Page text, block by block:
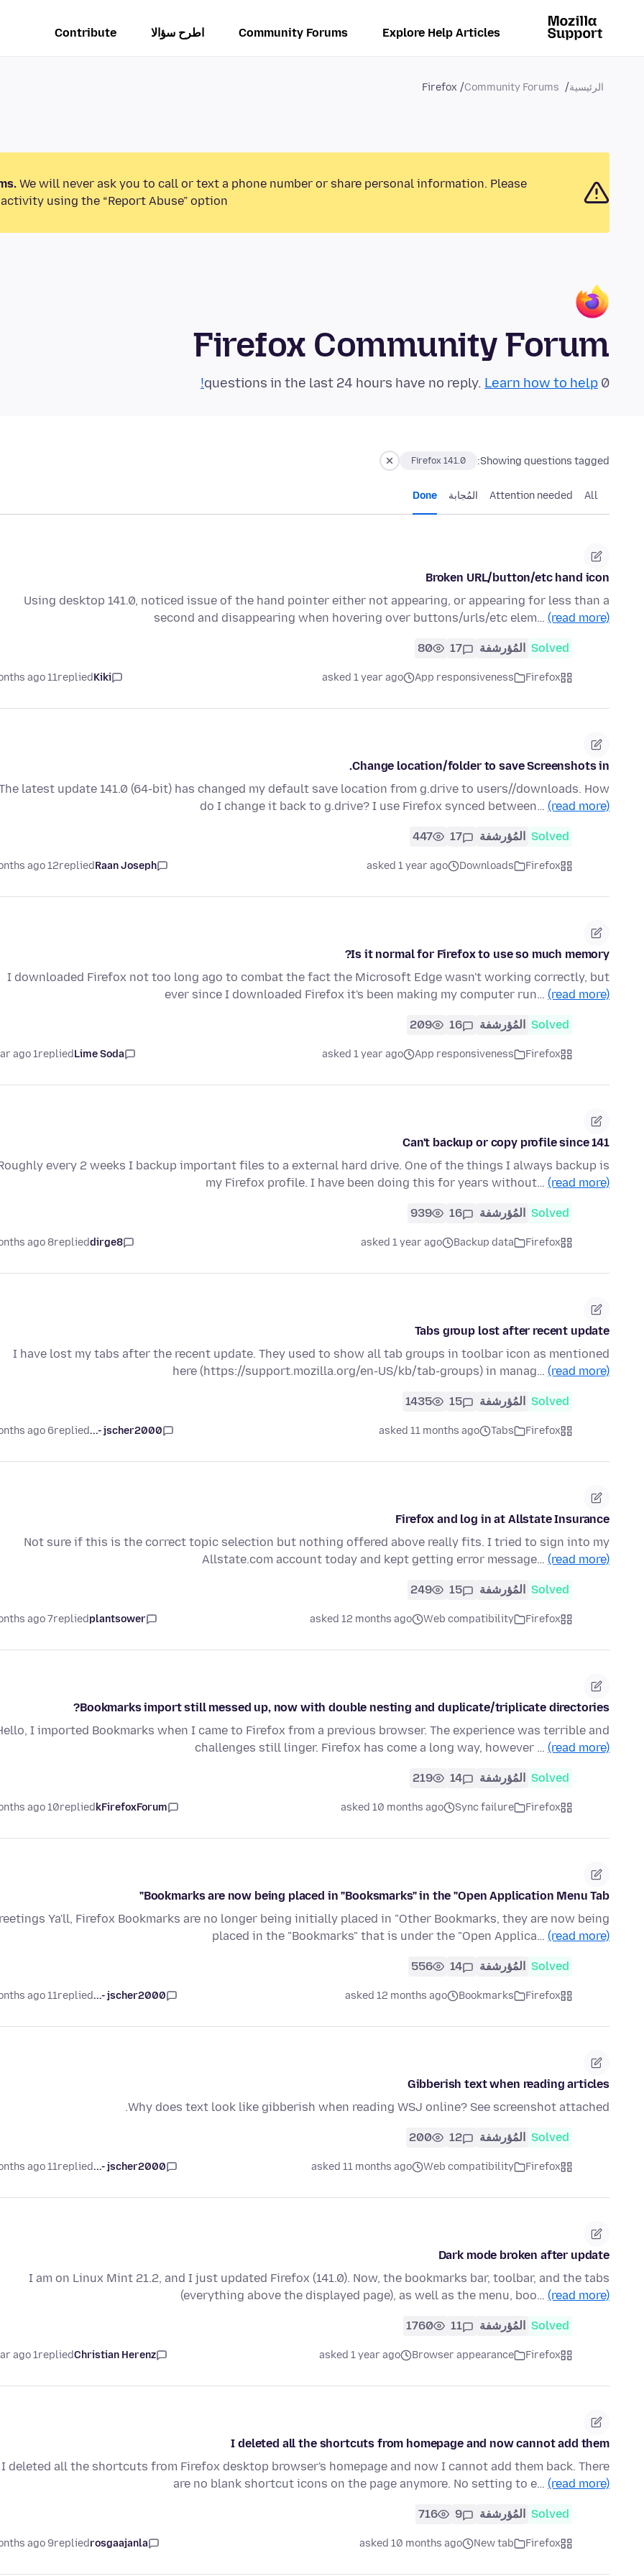
Explore Help Articles
Community Forums اطرح سؤالا Contribute
الرئيسية Community Forums
Firefox
We will never ask you to call or text a phone number or share personal information. Please
using the “Report Abuse” option.
Firefox Community Forum
0 questions in the last 24 hours have no reply.
Learn how to help!
Showing questions tagged:
Firefox 141.0
All
Attention needed المُجابة Done
Broken URL/button/etc hand icon
Using desktop 141.0, noticed issue of the hand pointer either not appearing, or appearing for less than a
second and disappearing when hovering over buttons/urls/etc elem… (read more)
Solved المُؤرشفة 17
80
Firefox
App responsiveness
asked 1 year ago
Kiki
replied
11 months ago
Change location/folder to save Screenshots in.
latest update 141.0 (64-bit) has changed my default save location from g.drive to users//downloads. How
do I change it back to g.drive? I use Firefox synced between… (read more)
Solved المُؤرشفة 17
447
Firefox
Downloads
asked 1 year ago
Raan Joseph
replied
12 months ago
Is it normal for Firefox to use so much memory?
I downloaded Firefox not too long ago to combat the fact the Microsoft Edge wasn't working correctly, but
ever since I downloaded Firefox it's been making my computer run… (read more)
Solved المُؤرشفة 16
209
Firefox
App responsiveness
asked 1 year ago
Lime Soda
replied
1 year ago
Can't backup or copy profile since 141
every 2 weeks I backup important files to a external hard drive. One of the things I always backup is
my Firefox profile. I have been doing this for years without… (read more)
Solved المُؤرشفة 16
939
Firefox
Backup data
asked 1 year ago
dirge8
replied
8 months ago
Tabs group lost after recent update
I have lost my tabs after the recent update. They used to show all tab groups in toolbar icon as mentioned
here (https://support.mozilla.org/en-US/kb/tab-groups) in manag… (read more)
Solved المُؤرشفة 15
1435
Firefox
Tabs
asked 11 months ago
jscher2000 -...
replied
6 months ago
Firefox and log in at Allstate Insurance
Not sure if this is the correct topic selection but nothing offered above really fits. I tried to sign into my
Allstate.com account today and kept getting error message… (read more)
Solved المُؤرشفة 15
249
Firefox
Web compatibility
asked 12 months ago
plantsower
replied
7 months ago
Bookmarks import still messed up, now with double nesting and duplicate/triplicate directories?
I imported Bookmarks when I came to Firefox from a previous browser. The experience was terrible and
challenges still linger. Firefox has come a long way, however … (read more)
Solved المُؤرشفة 14
219
Firefox
Sync failure
asked 10 months ago
kFirefoxForum
replied
10 months ago
Bookmarks are now being placed in "Booksmarks" in the "Open Application Menu Tab"
Ya'll, Firefox Bookmarks are no longer being initially placed in "Other Bookmarks, they are now being
placed in the "Bookmarks" that is under the "Open Applica… (read more)
Solved المُؤرشفة 14
556
Firefox
Bookmarks
asked 12 months ago
jscher2000 -...
replied
11 months ago
Gibberish text when reading articles
Why does text look like gibberish when reading WSJ online? See screenshot attached.
Solved المُؤرشفة 12
200
Firefox
Web compatibility
asked 11 months ago
jscher2000 -...
replied
11 months ago
Dark mode broken after update
I am on Linux Mint 21.2, and I just updated Firefox (141.0). Now, the bookmarks bar, toolbar, and the tabs
(everything above the displayed page), as well as the menu, boo… (read more)
Solved المُؤرشفة 11
1760
Firefox
Browser appearance
asked 1 year ago
Christian Herenz
replied
1 year ago
I deleted all the shortcuts from homepage and now cannot add them
I deleted all the shortcuts from Firefox desktop browser's homepage and now I cannot add them back. There
are no blank shortcut icons on the page anymore. No setting to e… (read more)
Solved المُؤرشفة 9
716
Firefox
New tab
asked 10 months ago
rosgaajanla
replied
9 months ago